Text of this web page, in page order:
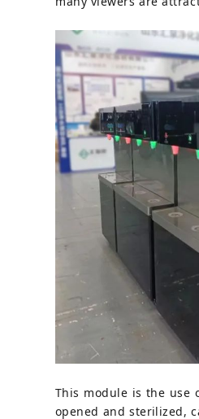
This module is the use
opened and sterilized,